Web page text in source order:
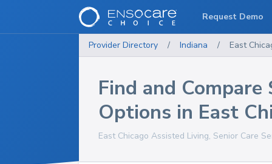
Provider Directory / Indiana / East
Find and Compare
Options in East
East Chicago Assisted Living, Senior Care
Request Demo